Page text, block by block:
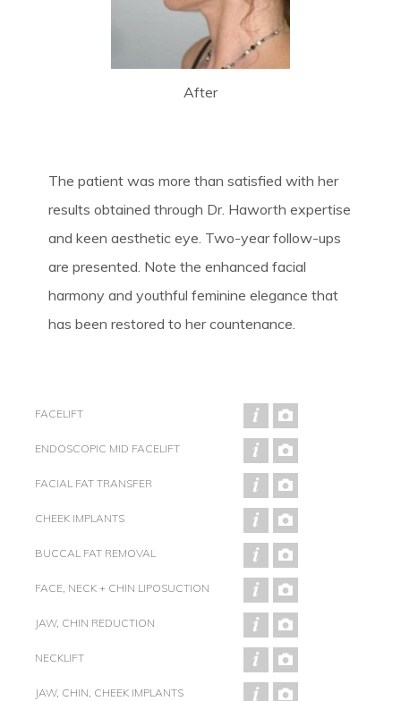
FACELIFT
ENDOSCOPIC MID FACELIFT
FACIAL FAT TRANSFER
CHEEK IMPLANTS
BUCCAL FAT REMOVAL
FACE, NECK + CHIN LIPOSUCTION
JAW, CHIN REDUCTION
NECKLIFT
JAW, CHIN, CHEEK IMPLANTS
After
The patient was more than satisfied with her
results obtained through Dr. Haworth expertise
and keen aesthetic eye. Two-year follow-ups
are presented. Note the enhanced facial
harmony and youthful feminine elegance that
has been restored to her countenance.